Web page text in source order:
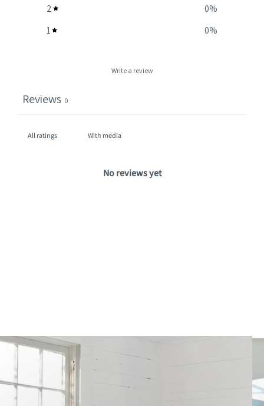
2
0%
1
0%
Write a review
Reviews 0
With media
No reviews yet